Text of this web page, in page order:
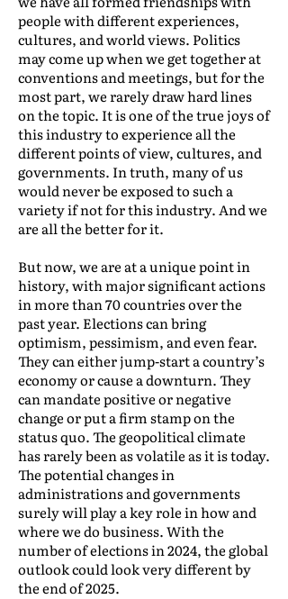
people with different experiences,
cultures, and world views. Politics
may come up when we get together at
conventions and meetings, but for the
most part, we rarely draw hard lines
on the topic. It is one of the true joys of
this industry to experience all the
different points of view, cultures, and
governments. In truth, many of us
would never be exposed to such a
variety if not for this industry. And we
are all the better for it.
But now, we are at a unique point in
history, with major significant actions
in more than 70 countries over the
past year. Elections can bring
optimism, pessimism, and even fear.
They can either jump-start a country’s
economy or cause a downturn. They
can mandate positive or negative
change or put a firm stamp on the
status quo. The geopolitical climate
has rarely been as volatile as it is today.
The potential changes in
administrations and governments
surely will play a key role in how and
where we do business. With the
number of elections in 2024, the global
outlook could look very different by
the end of 2025.